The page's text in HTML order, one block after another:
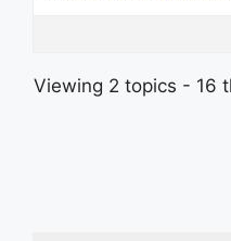
Viewing 2 topics - 16